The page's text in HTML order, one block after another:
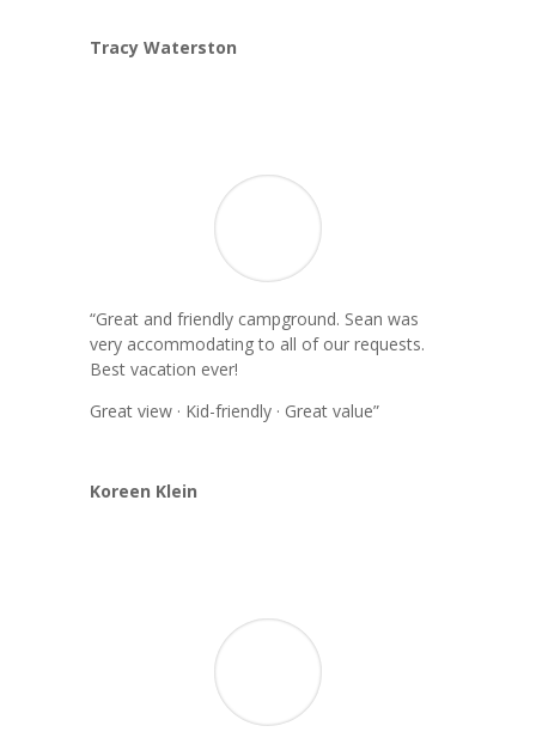
Tracy Waterston
“Great and friendly campground. Sean was
very accommodating to all of our requests.
Best vacation ever!
Great view · Kid-friendly · Great value”
Koreen Klein